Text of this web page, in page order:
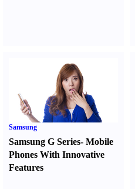
Samsung
Samsung G Series- Mobile
Phones With Innovative
Features